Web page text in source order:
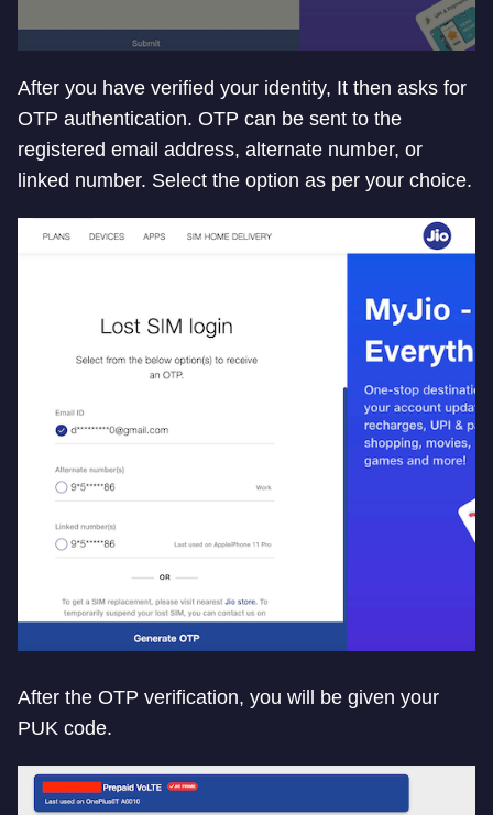
After you have verified your identity, It then asks for
OTP authentication. OTP can be sent to the
registered email address, alternate number, or
linked number. Select the option as per your choice.
After the OTP verification, you will be given your
PUK code.